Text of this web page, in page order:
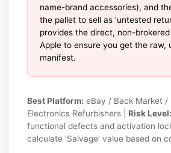
name-brand accessories), and
the pallet to sell as ‘untested
provides the direct, non-
Apple to ensure you get the raw,
manifest.
Best Platform: eBay / Back Market /
Electronics Refurbishers | Risk Level:
functional defects and activation
calculate ‘Salvage’ value based on